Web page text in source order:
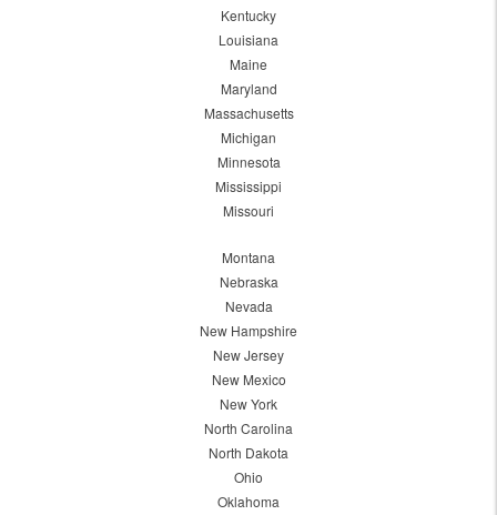
Kentucky
Louisiana
Maine
Maryland
Massachusetts
Michigan
Minnesota
Mississippi
Missouri
Montana
Nebraska
Nevada
New Hampshire
New Jersey
New Mexico
New York
North Carolina
North Dakota
Ohio
Oklahoma